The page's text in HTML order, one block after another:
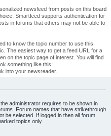
r
newsfeed from posts on this board
Smartfeed supports authentication for
in forums that others may not be able to
to know the topic number to use this
The easiest way to get a feed URL for a
on the topic page of interest. You will find
something like this:
into your newsreader.
administrator requires to be shown in
Forum names that have strikethrough
be selected. If logged in then all forum
topics only.